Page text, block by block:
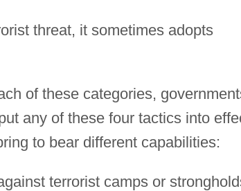
threat, it sometimes adopts
of these categories,
any of these four tactics into
to bear different capabilities:
terrorist camps or